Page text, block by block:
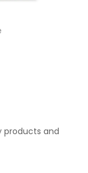
products and